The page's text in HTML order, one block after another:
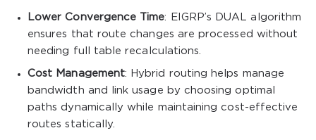
Lower Convergence Time: EIGRP’s DUAL algorithm
ensures that route changes are processed without
needing full table recalculations.
Cost Management: Hybrid routing helps manage
bandwidth and link usage by choosing optimal
paths dynamically while maintaining cost-effective
routes statically.